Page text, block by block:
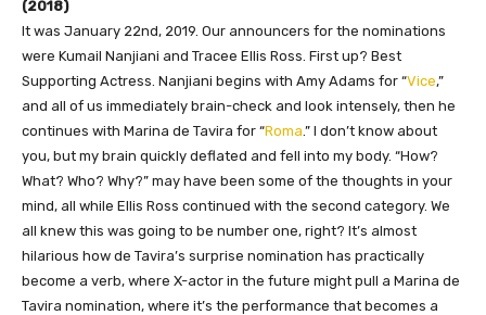
(2018)
It was January 22nd, 2019. Our announcers for the nominations
were Kumail Nanjiani and Tracee Ellis Ross. First up? Best
Supporting Actress. Nanjiani begins with Amy Adams for “Vice,”
and all of us immediately brain-check and look intensely, then he
continues with Marina de Tavira for “Roma .” I don’t know about
you, but my brain quickly deflated and fell into my body. “How?
What? Who? Why?” may have been some of the thoughts in your
mind, all while Ellis Ross continued with the second category. We
all knew this was going to be number one, right? It’s almost
hilarious how de Tavira’s surprise nomination has practically
become a verb, where X-actor in the future might pull a Marina de
Tavira nomination, where it’s the performance that becomes a